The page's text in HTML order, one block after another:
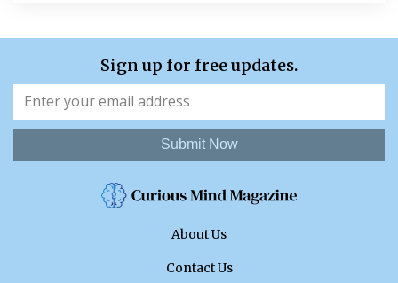
Sign up for free updates.
Submit Now
About Us
Contact Us